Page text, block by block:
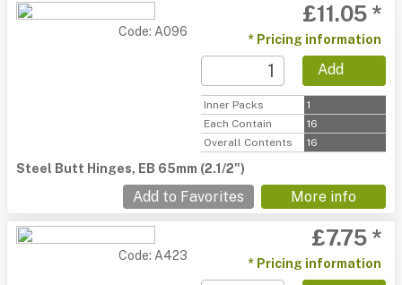
Code: A096
£11.05 *
* Pricing information
Add
Inner Packs
1
Each Contain
16
Overall Contents
16
Steel Butt Hinges, EB 65mm (2.1/2")
Add to Favorites More info
Code: A423
£7.75 *
* Pricing information